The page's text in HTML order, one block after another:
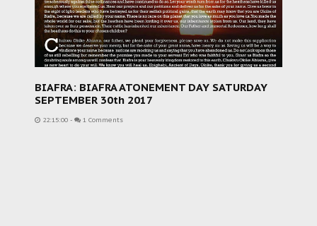
BIAFRA: BIAFRA ATONEMENT DAY SATURDAY
SEPTEMBER 30th 2017
22:15:00 - 1 Comments